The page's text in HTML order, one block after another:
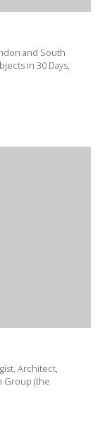
and South
in 30 Days,
Architect,
Group (the